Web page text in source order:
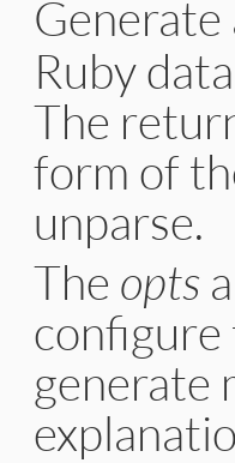
Ruby
The
form of
unparse.
The opts
configure
generate